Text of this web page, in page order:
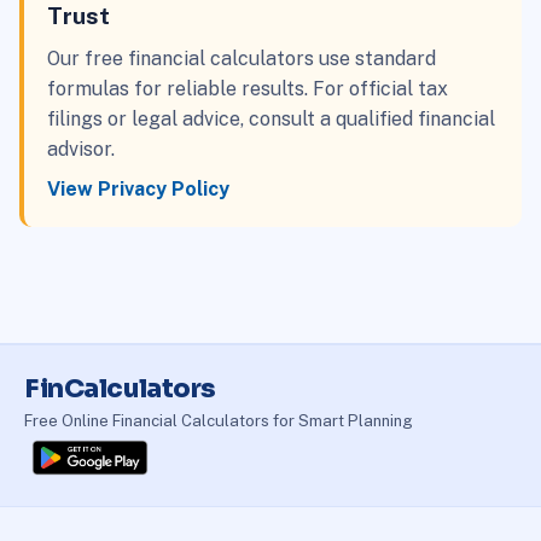
Trust
Our free financial calculators use standard
formulas for reliable results. For official tax
filings or legal advice, consult a qualified financial
advisor.
View Privacy Policy
FinCalculators
Free Online Financial Calculators for Smart Planning